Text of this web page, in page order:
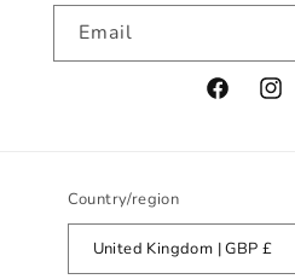
Email
Facebook
Country/region
United Kingdom | GBP £